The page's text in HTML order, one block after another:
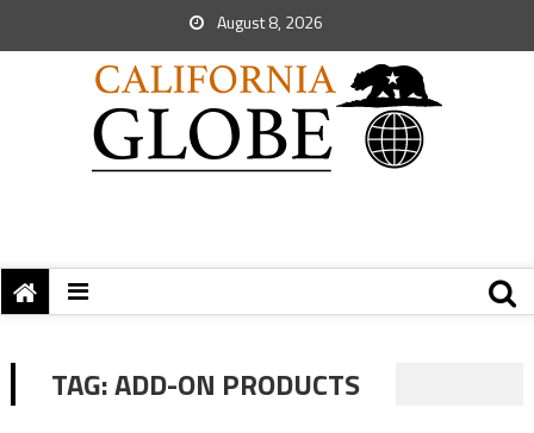
August 8, 2026
TAG:ADD-ON PRODUCTS